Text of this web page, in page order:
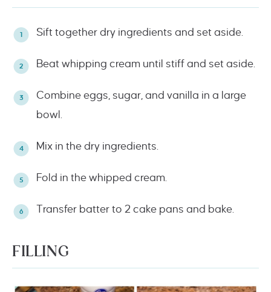
Sift together dry ingredients and set aside.
Beat whipping cream until stiff and set aside.
Combine eggs, sugar, and vanilla in a large
bowl.
Mix in the dry ingredients.
Fold in the whipped cream.
Transfer batter to 2 cake pans and bake.
FILLING